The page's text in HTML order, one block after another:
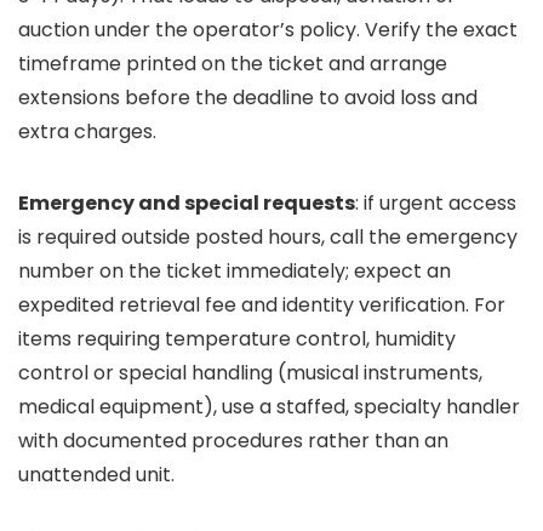
auction under the operator’s policy. Verify the exact
timeframe printed on the ticket and arrange
extensions before the deadline to avoid loss and
extra charges.
Emergency and special requests: if urgent access
is required outside posted hours, call the emergency
number on the ticket immediately; expect an
expedited retrieval fee and identity verification. For
items requiring temperature control, humidity
control or special handling (musical instruments,
medical equipment), use a staffed, specialty handler
with documented procedures rather than an
unattended unit.